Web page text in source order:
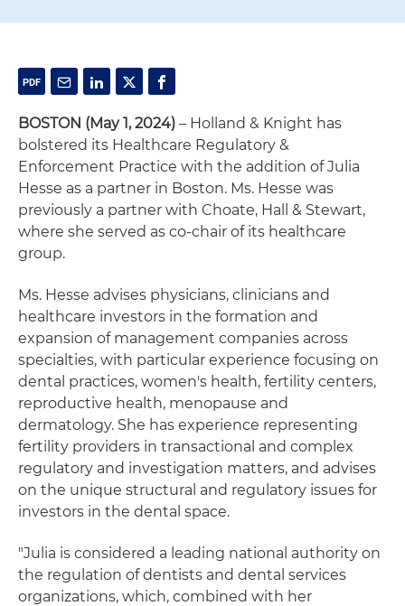
BOSTON (May 1, 2024) – Holland & Knight has
bolstered its Healthcare Regulatory &
Enforcement Practice with the addition of Julia
Hesse as a partner in Boston. Ms. Hesse was
previously a partner with Choate, Hall & Stewart,
where she served as co-chair of its healthcare
group.
Ms. Hesse advises physicians, clinicians and
healthcare investors in the formation and
expansion of management companies across
specialties, with particular experience focusing on
dental practices, women's health, fertility centers,
reproductive health, menopause and
dermatology. She has experience representing
fertility providers in transactional and complex
regulatory and investigation matters, and advises
on the unique structural and regulatory issues for
investors in the dental space.
"Julia is considered a leading national authority on
the regulation of dentists and dental services
organizations, which, combined with her